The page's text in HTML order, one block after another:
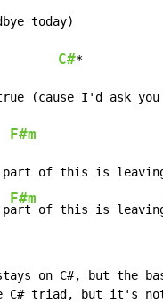
today)
C#*
(cause I'd ask
F#m
part of this is
F#m
art of this is
on C#, but the
C# triad, but it's not